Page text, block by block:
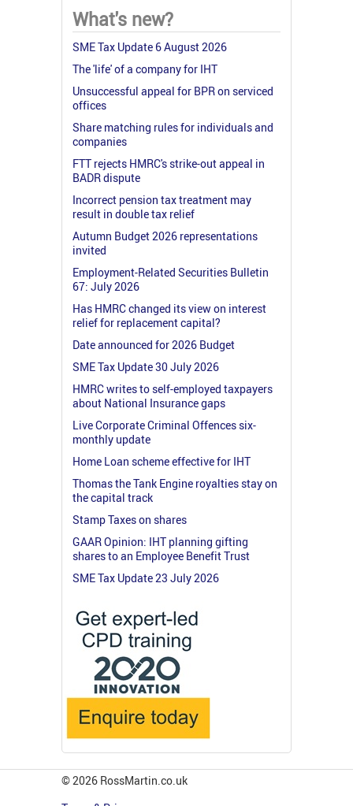
What's new?
SME Tax Update 6 August 2026
The 'life' of a company for IHT
Unsuccessful appeal for BPR on serviced
offices
Share matching rules for individuals and
companies
FTT rejects HMRC's strike-out appeal in
BADR dispute
Incorrect pension tax treatment may
result in double tax relief
Autumn Budget 2026 representations
invited
Employment-Related Securities Bulletin
67: July 2026
Has HMRC changed its view on interest
relief for replacement capital?
Date announced for 2026 Budget
SME Tax Update 30 July 2026
HMRC writes to self-employed taxpayers
about National Insurance gaps
Live Corporate Criminal Offences six-
monthly update
Home Loan scheme effective for IHT
Thomas the Tank Engine royalties stay on
the capital track
Stamp Taxes on shares
GAAR Opinion: IHT planning gifting
shares to an Employee Benefit Trust
SME Tax Update 23 July 2026
© 2026 RossMartin.co.uk